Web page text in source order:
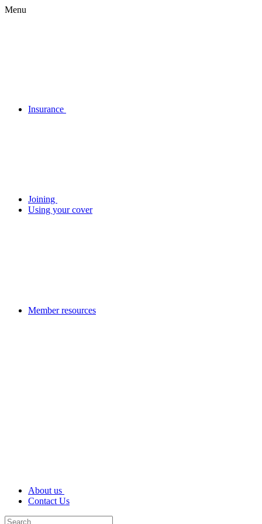
Menu
Insurance
Joining
Using your cover
Member resources
About us
Contact Us